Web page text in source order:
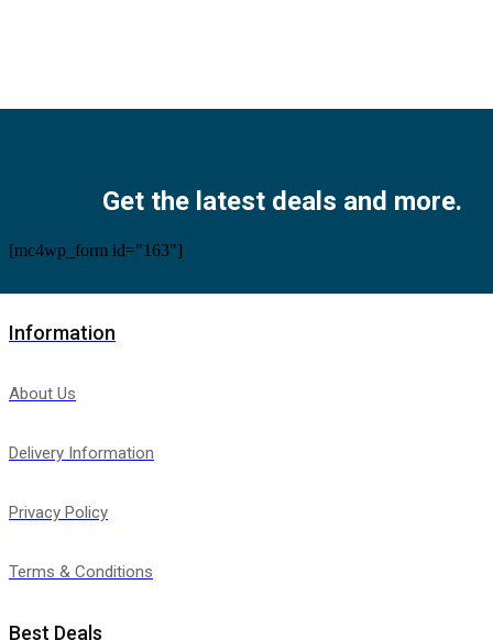
Get the latest deals and more.
[mc4wp_form id="163"]
Information
About Us
Delivery Information
Privacy Policy
Terms & Conditions
Best Deals